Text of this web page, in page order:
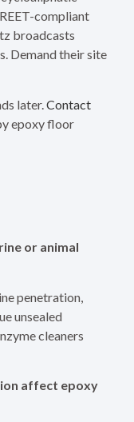
compliant
broadcasts
Demand their site
later. Contact
epoxy floor
or animal
penetration,
unsealed
cleaners
affect epoxy